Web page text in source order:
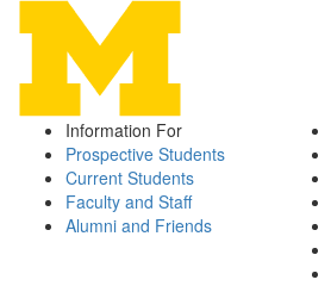
Information For
Prospective Students
Current Students
Faculty and Staff
Alumni and Friends